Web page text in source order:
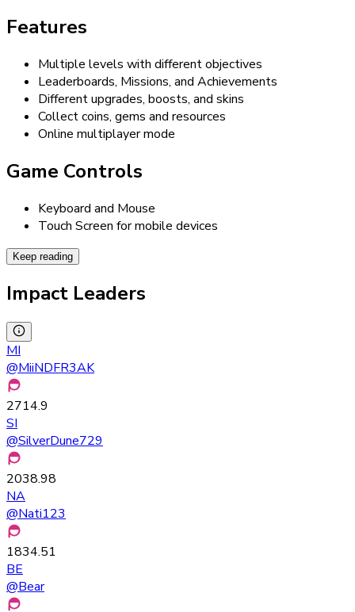
Features
Multiple levels with different objectives
Leaderboards, Missions, and Achievements
Different upgrades, boosts, and skins
Collect coins, gems and resources
Online multiplayer mode
Game Controls
Keyboard and Mouse
Touch Screen for mobile devices
Keep reading
Impact Leaders
MI
@MiiNDFR3AK
2714.9
SI
@SilverDune729
2038.98
NA
@Nati123
1834.51
BE
@Bear